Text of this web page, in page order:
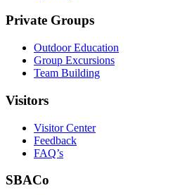
Private Groups
Outdoor Education
Group Excursions
Team Building
Visitors
Visitor Center
Feedback
FAQ’s
SBACo